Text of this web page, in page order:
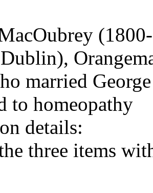
married
to homeopathy
details:
three items